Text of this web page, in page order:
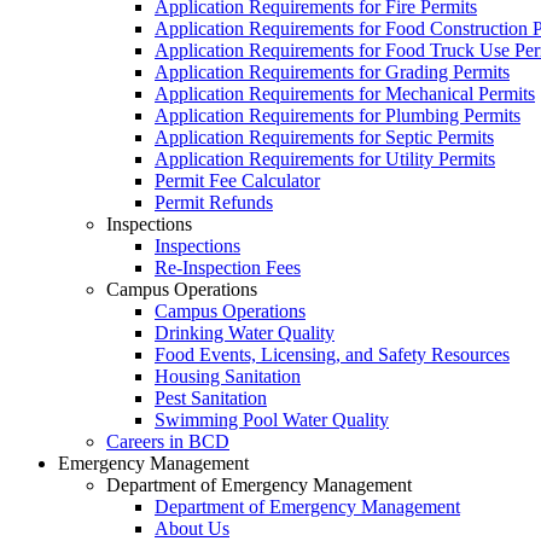
Application Requirements for Fire Permits
Application Requirements for Food Construction
Application Requirements for Food Truck Use
Application Requirements for Grading Permits
Application Requirements for Mechanical Permits
Application Requirements for Plumbing Permits
Application Requirements for Septic Permits
Application Requirements for Utility Permits
Permit Fee Calculator
Permit Refunds
Inspections
Inspections
Re-Inspection Fees
Campus Operations
Campus Operations
Drinking Water Quality
Food Events, Licensing, and Safety Resources
Housing Sanitation
Pest Sanitation
Swimming Pool Water Quality
Careers in BCD
Emergency Management
Department of Emergency Management
Department of Emergency Management
About Us